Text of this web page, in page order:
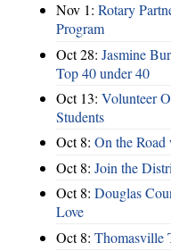
Nov 1: Rotary
Program
Oct 28: Jasmine
Top 40 under 40
Oct 13: Volunteer
Students
Oct 8: On the
Oct 8: Join the
Oct 8: Douglas
Love
Oct 8: Thomasville